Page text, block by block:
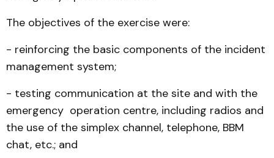
The objectives of the exercise were:
- reinforcing the basic components of the incident
management system;
- testing communication at the site and with the
emergency operation centre, including radios and
the use of the simplex channel, telephone, BBM
chat, etc.; and